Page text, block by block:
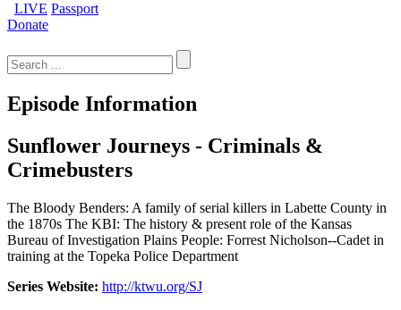
LIVE Passport
Donate
for:
Episode Information
Sunflower Journeys - Criminals &
Crimebusters
The Bloody Benders: A family of serial killers in Labette County in
the 1870s The KBI: The history & present role of the Kansas
Bureau of Investigation Plains People: Forrest Nicholson--Cadet in
training at the Topeka Police Department
Series Website: http://ktwu.org/SJ